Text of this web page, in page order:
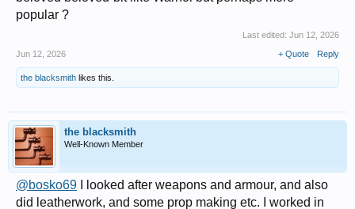
popular ?
Last edited: Jun 12, 2026
Jun 12, 2026
+ Quote Reply
the blacksmith likes this.
the blacksmith
Well-Known Member
@bosko69 I looked after weapons and armour, and also
did leatherwork, and some prop making etc. I worked in